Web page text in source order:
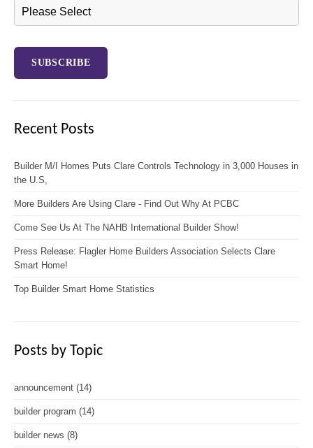
Recent Posts
Builder M/I Homes Puts Clare Controls Technology in 3,000 Houses in
the U.S,
More Builders Are Using Clare - Find Out Why At PCBC
Come See Us At The NAHB International Builder Show!
Press Release: Flagler Home Builders Association Selects Clare
Smart Home!
Top Builder Smart Home Statistics
Posts by Topic
announcement (14)
builder program (14)
builder news (8)